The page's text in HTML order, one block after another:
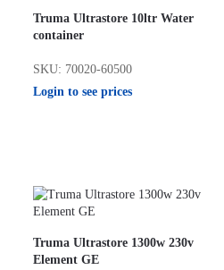
Truma Ultrastore 10ltr Water
container
SKU: 70020-60500
Login to see prices
Truma Ultrastore 1300w 230v
Element GE